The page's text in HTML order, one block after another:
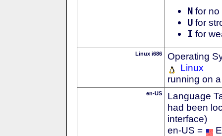
N for no
U for
I for
Linux i686
Operating
Linux
running on
en-US
Language
had been
interface)
en-US =